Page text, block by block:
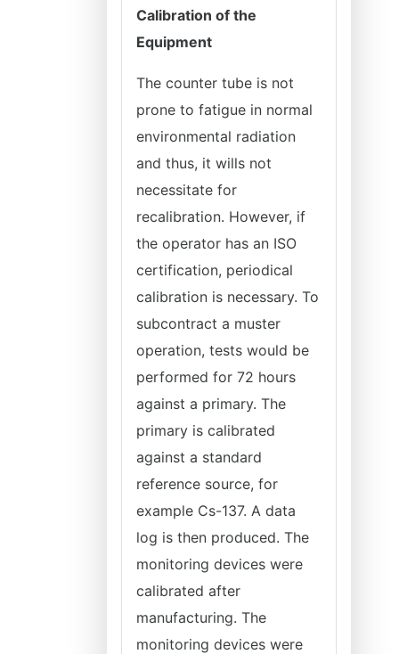
Calibration of the
Equipment
The counter tube is not
prone to fatigue in normal
environmental radiation
and thus, it wills not
necessitate for
recalibration. However, if
the operator has an ISO
certification, periodical
calibration is necessary. To
subcontract a muster
operation, tests would be
performed for 72 hours
against a primary. The
primary is calibrated
against a standard
reference source, for
example Cs-137. A data
log is then produced. The
monitoring devices were
calibrated after
manufacturing. The
monitoring devices were